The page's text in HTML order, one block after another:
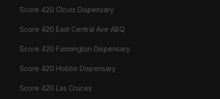
Score 420 Clovis Dispensary
Score 420 East Central Ave ABQ
Score 420 Farmington Dispensary
Score 420 Hobbs Dispensary
Score 420 Las Cruces